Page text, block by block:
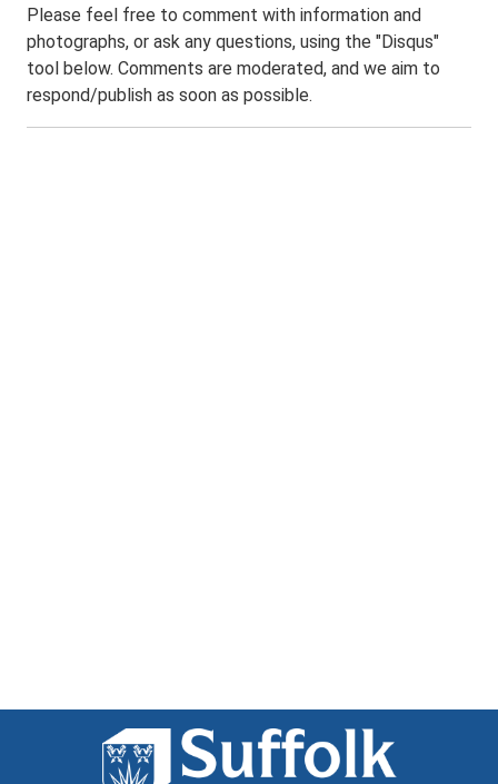
Please feel free to comment with information and
photographs, or ask any questions, using the "Disqus"
tool below. Comments are moderated, and we aim to
respond/publish as soon as possible.